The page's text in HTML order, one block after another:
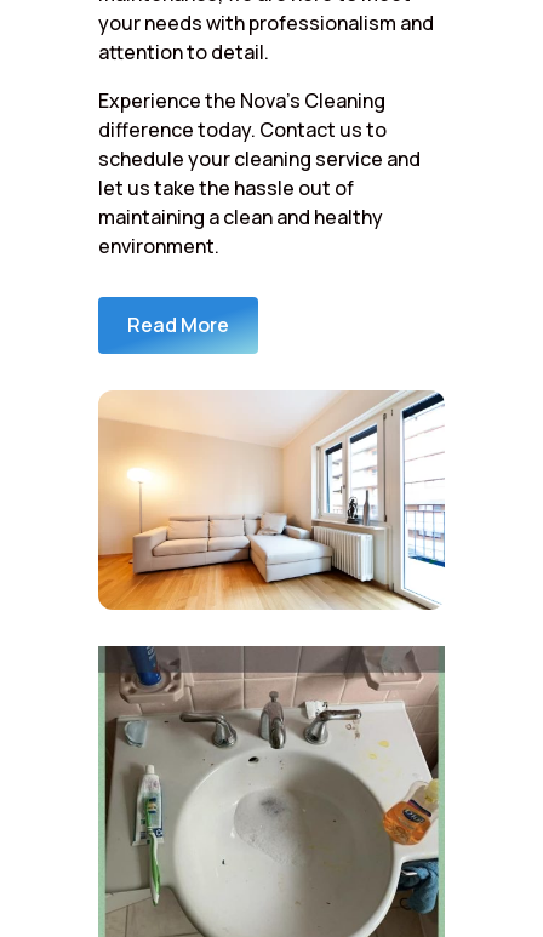
your needs with professionalism and
attention to detail.
Experience the Nova’s Cleaning
difference today. Contact us to
schedule your cleaning service and
let us take the hassle out of
maintaining a clean and healthy
environment.
Read More